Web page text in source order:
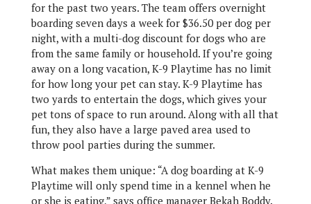
for the past two years. The team offers overnight
boarding seven days a week for $36.50 per dog per
night, with a multi-dog discount for dogs who are
from the same family or household. If you’re going
away on a long vacation, K-9 Playtime has no limit
for how long your pet can stay. K-9 Playtime has
two yards to entertain the dogs, which gives your
pet tons of space to run around. Along with all that
fun, they also have a large paved area used to
throw pool parties during the summer.
What makes them unique: “A dog boarding at K-9
Playtime will only spend time in a kennel when he
or she is eating,” says office manager Bekah Boddy.